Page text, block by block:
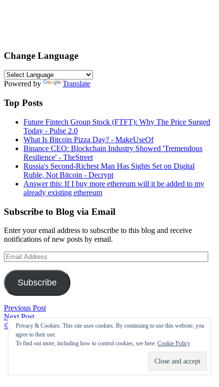
Change Language
Powered by Translate
Top Posts
Future Fintech Group Stock (FTFT): Why The Price Surged
Today - Pulse 2.0
What Is Bitcoin Pizza Day? - MakeUseOf
Binance CEO: Blockchain Industry Showed 'Tremendous
Resilience' - TheStreet
Russia's Second-Richest Man Has Sights Set on Digital
Ruble, Not Bitcoin - Decrypt
Answer this: If I buy more ethereum will it be added to my
already existing ethereum
Subscribe to Blog via Email
Enter your email address to subscribe to this blog and receive
notifications of new posts by email.
Email
Address
Subscribe
Post
navigation
Previous Post$50
Off
Mosquito
&
Tick
–
Next PostAdvantage
Of
Getting
Paid
Wales
©2021 Cryptofolic |
Privacy & Cookies: This site uses cookies. By continuing to use this website, you
agree to their use.
To find out more, including how to control cookies, see here: Cookie Policy